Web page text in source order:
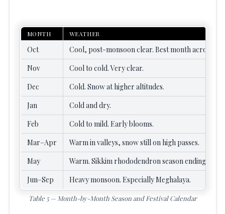
MONTH WEATHER
Oct
Cool, post-monsoon clear. Best month across
Nov
Cool to cold. Very clear.
Dec
Cold. Snow at higher altitudes.
Jan
Cold and dry.
Feb
Cold to mild. Early blooms.
Mar–Apr
Warm in valleys, snow still on high passes.
May
Warm. Sikkim rhododendron season ending.
Jun–Sep
Heavy monsoon. Especially Meghalaya.
Table 5 — Month-by-Month Season and Festival Calendar